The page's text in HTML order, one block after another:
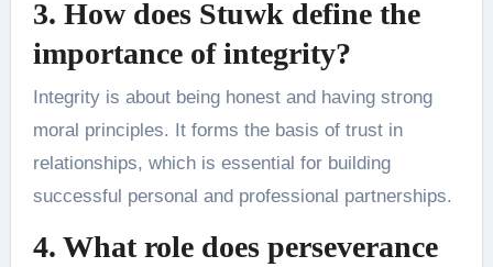
3. How does Stuwk define the
importance of integrity?
Integrity is about being honest and having strong
moral principles. It forms the basis of trust in
relationships, which is essential for building
successful personal and professional partnerships.
4. What role does perseverance